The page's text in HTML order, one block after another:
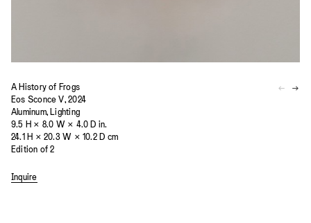
A History of Frogs
Eos Sconce V, 2024
Aluminum, Lighting
9.5 H × 8.0 W × 4.0 D in.
24.1 H × 20.3 W × 10.2 D cm
Edition of 2
Inquire